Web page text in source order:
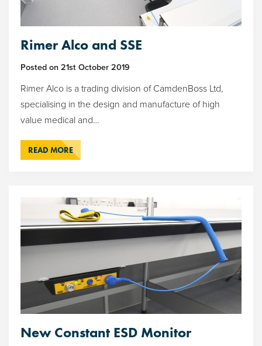
Rimer Alco and SSE
Posted on 21st October 2019
Rimer Alco is a trading division of CamdenBoss Ltd,
specialising in the design and manufacture of high
value medical and…
READ MORE
New Constant ESD Monitor